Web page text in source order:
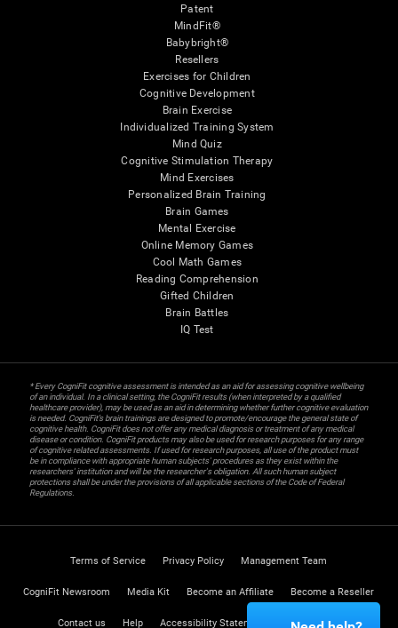
Patent
MindFit®
Babybright®
Resellers
Exercises for Children
Cognitive Development
Brain Exercise
Individualized Training System
Mind Quiz
Cognitive Stimulation Therapy
Mind Exercises
Personalized Brain Training
Brain Games
Mental Exercise
Online Memory Games
Cool Math Games
Reading Comprehension
Gifted Children
Brain Battles
IQ Test
* Every CogniFit cognitive assessment is intended as an aid for assessing cognitive wellbeing
of an individual. In a clinical setting, the CogniFit results (when interpreted by a qualified
healthcare provider), may be used as an aid in determining whether further cognitive evaluation
is needed. CogniFit’s brain trainings are designed to promote/encourage the general state of
cognitive health. CogniFit does not offer any medical diagnosis or treatment of any medical
disease or condition. CogniFit products may also be used for research purposes for any range
of cognitive related assessments. If used for research purposes, all use of the product must
be in compliance with appropriate human subjects' procedures as they exist within the
researchers' institution and will be the researcher's obligation. All such human subject
protections shall be under the provisions of all applicable sections of the Code of Federal
Regulations.
Terms of Service Privacy Policy Management Team
CogniFit Newsroom Media Kit Become an Affiliate Become a Reseller
Contact us Help Accessibility Statement Trust Center